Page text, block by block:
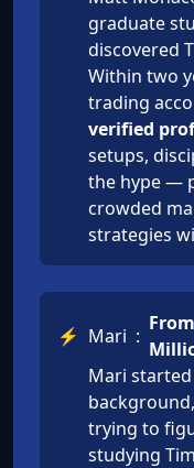
graduate
discovered
Within two
trading
verified
setups,
the hype —
crowded
strategies
⚡ Mari :
Mari
trying to
studying